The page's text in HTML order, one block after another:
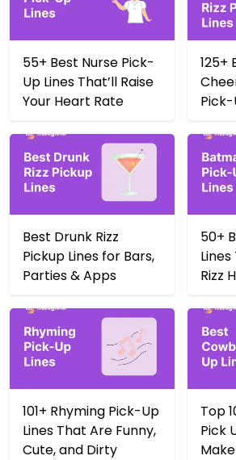
55+ Best Nurse Pick-
Up Lines That’ll Raise
Your Heart Rate
125+
Pick-
Best Drunk Rizz
Pickup Lines for Bars,
Parties & Apps
50+
Rizz
101+ Rhyming Pick-Up
Lines That Are Funny,
Cute, and Dirty
Top
Pick